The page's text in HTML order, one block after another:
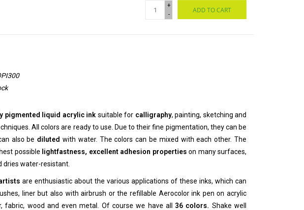
+
-
ADD TO CART
pigmented liquid acrylic ink suitable for calligraphy, painting, sketching and
All colors are ready to use. Due to their fine pigmentation, they can be
also be diluted with water. The colors can be mixed with each other.The
possible lightfastness, excellent adhesion properties on many surfaces,
dries water-resistant.
are enthusiastic about the various applications of these inks, which can
liner but also with airbrush or the refillable Aerocolor ink pen on acrylic
fabric, wood and even metal. Of course we have all36 colors. Shake well